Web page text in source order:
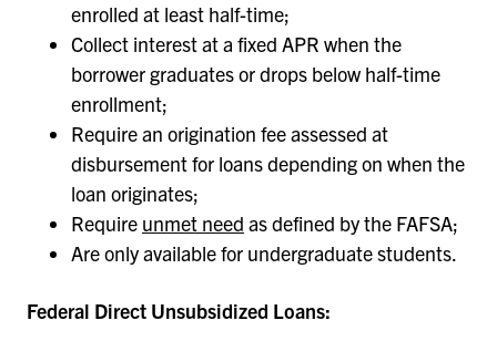
enrolled at least half-time;
Collect interest at a fixed APR when the
borrower graduates or drops below half-time
enrollment;
Require an origination fee assessed at
disbursement for loans depending on when the
loan originates;
Require unmet need as defined by the FAFSA;
Are only available for undergraduate students.
Federal Direct Unsubsidized Loans: